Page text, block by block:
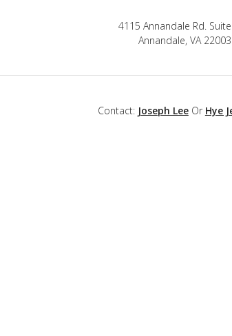
4115 Annandale Rd.
Annandale, VA 22003
Contact: Joseph LeeOr Hye